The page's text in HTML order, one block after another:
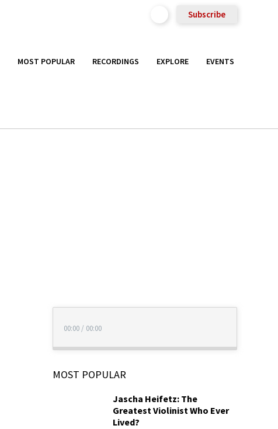
Subscribe
MOST POPULAR RECORDINGS EXPLORE EVENTS
00:00 / 00:00
MOST POPULAR
Jascha Heifetz: The
Greatest Violinist Who Ever
Lived?